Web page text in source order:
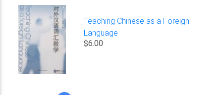
Teaching Chinese as a Foreign
Language
$6.00